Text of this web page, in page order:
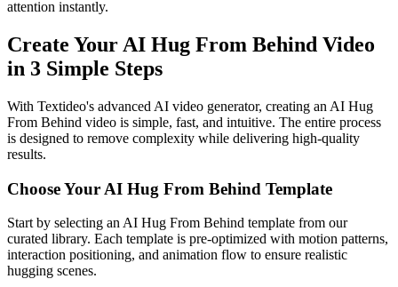
attention instantly.
Create Your AI Hug From Behind Video
in 3 Simple Steps
With Textideo's advanced AI video generator, creating an AI Hug
From Behind video is simple, fast, and intuitive. The entire process
is designed to remove complexity while delivering high-quality
results.
Choose Your AI Hug From Behind Template
Start by selecting an AI Hug From Behind template from our
curated library. Each template is pre-optimized with motion patterns,
interaction positioning, and animation flow to ensure realistic
hugging scenes.